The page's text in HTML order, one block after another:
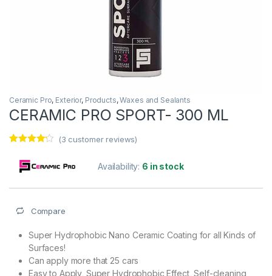
Ceramic Pro, Exterior, Products,Waxes and Sealants
CERAMIC PRO SPORT- 300 ML
4.00out
of 5
(3 customer reviews)
Availability: 6 in stock
Compare
Super Hydrophobic Nano Ceramic Coating for all Kinds of
Surfaces!
Can apply more that 25 cars
Easy to Apply, Super Hydrophobic Effect, Self-cleaning